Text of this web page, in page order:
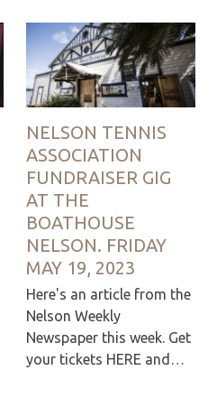
NELSON TENNIS
ASSOCIATION
FUNDRAISER GIG
AT THE
BOATHOUSE
NELSON. FRIDAY
MAY 19, 2023
Here's an article from the
Nelson Weekly
Newspaper this week. Get
your tickets HERE and…